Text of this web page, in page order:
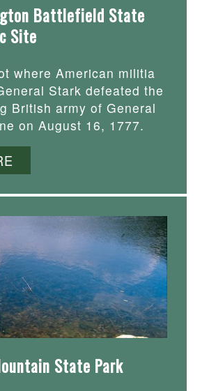
Battlefield State
Site
where American militia
Stark defeated the
British army of General
on August 16, 1777.
State Park